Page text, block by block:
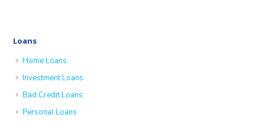
Loans
Home Loans
Investment Loans
Bad Credit Loans
Personal Loans